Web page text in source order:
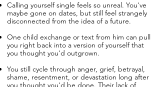
Calling yourself single feels so unreal. You've
maybe gone on dates, but still feel strangely
disconnected from the idea of a future.
One child exchange or text from him can pull
you right back into a version of yourself that
you thought you'd outgrown.
You still cycle through anger, grief, betrayal,
shame, resentment, or devastation long after
you thought you'd be done. Their lack of